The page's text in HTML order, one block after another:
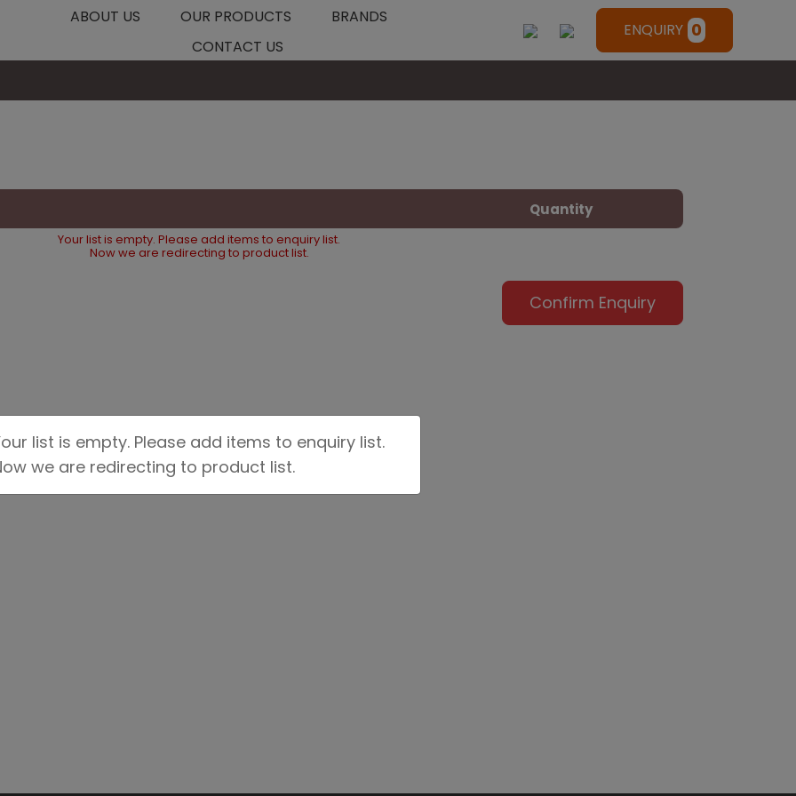
ABOUT US OUR PRODUCTS
BRANDS
CONTACT US
ENQUIRY 0
Quantity
Your list is empty. Please add items to enquiry list.
Now we are redirecting to product list.
Confirm Enquiry
list is empty. Please add items to enquiry list.
we are redirecting to product list.